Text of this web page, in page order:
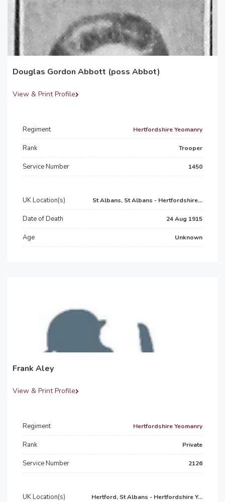
Douglas Gordon Abbott (poss Abbot)
View & Print Profile
Regiment Hertfordshire Yeomanry
Rank Trooper
Service Number 1450
UK Location(s) St Albans, St Albans - Hertfordshire...
Date of Death 24 Aug 1915
Age Unknown
Frank Aley
View & Print Profile
Regiment Hertfordshire Yeomanry
Rank Private
Service Number 2126
UK Location(s) Hertford, St Albans - Hertfordshire Y...